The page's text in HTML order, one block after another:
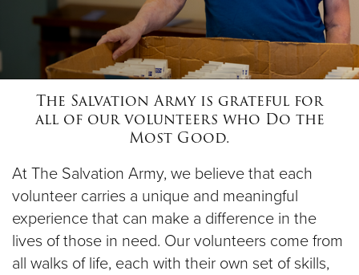
$500
$250
$100
$50
Other
Donate
The Salvation Army is grateful for
all of our volunteers who Do the
Most Good.
At The Salvation Army, we believe that each
volunteer carries a unique and meaningful
experience that can make a difference in the
lives of those in need. Our volunteers come from
all walks of life, each with their own set of skills,